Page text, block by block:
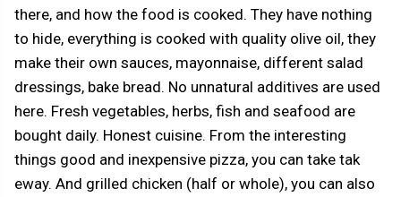
there, and how the food is cooked. They have nothing
to hide, everything is cooked with quality olive oil, they
make their own sauces, mayonnaise, different salad
dressings, bake bread. No unnatural additives are used
here. Fresh vegetables, herbs, fish and seafood are
bought daily. Honest cuisine. From the interesting
things good and inexpensive pizza, you can take tak
eway. And grilled chicken (half or whole), you can also